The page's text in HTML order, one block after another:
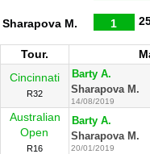
Sharapova M. 1
Tour.
Cincinnati
R32
Barty A.
Sharapova M.
14/08/2019
Australian
Open
R16
Barty A.
Sharapova M.
20/01/2019